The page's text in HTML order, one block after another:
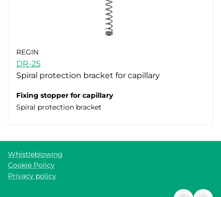
REGIN
DR-25
Spiral protection bracket for capillary
Fixing stopper for capillary
Spiral protection bracket
Whistleblowing
Cookie Policy
Privacy policy